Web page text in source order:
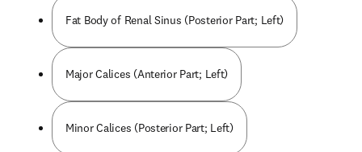
Fat Body of Renal Sinus (Posterior Part; Left)
Major Calices (Anterior Part; Left)
Minor Calices (Posterior Part; Left)